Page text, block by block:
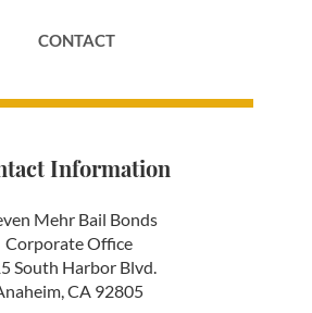
CONTACT
Information
Mehr Bail Bonds
Corporate Office
South Harbor Blvd.
CA 92805